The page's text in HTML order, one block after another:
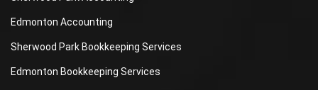
Edmonton Accounting
Sherwood Park Bookkeeping Services
Edmonton Bookkeeping Services